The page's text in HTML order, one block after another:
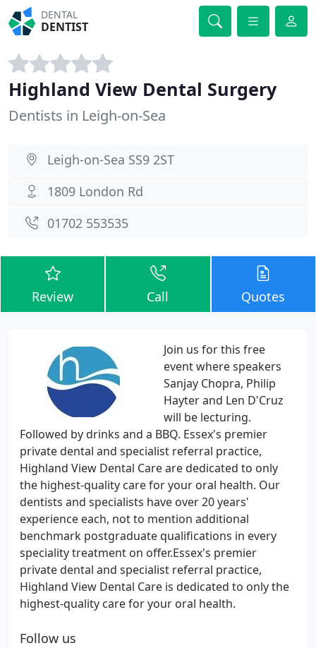
DENTAL
DENTIST
Highland View Dental Surgery
Dentists in Leigh-on-Sea
Leigh-on-Sea SS9 2ST
1809 London Rd
01702 553535
Review Call Quotes
Join us for this free
event where speakers
Sanjay Chopra, Philip
Hayter and Len D'Cruz
will be lecturing.
Followed by drinks and a BBQ. Essex's premier
private dental and specialist referral practice,
Highland View Dental Care are dedicated to only
the highest-quality care for your oral health. Our
dentists and specialists have over 20 years'
experience each, not to mention additional
benchmark postgraduate qualifications in every
speciality treatment on offer.Essex's premier
private dental and specialist referral practice,
Highland View Dental Care is dedicated to only the
highest-quality care for your oral health.
Follow us